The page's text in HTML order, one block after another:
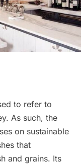
to refer to
As such, the
on sustainable
that
and grains. Its